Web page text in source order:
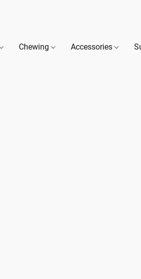
Chewing Accessories